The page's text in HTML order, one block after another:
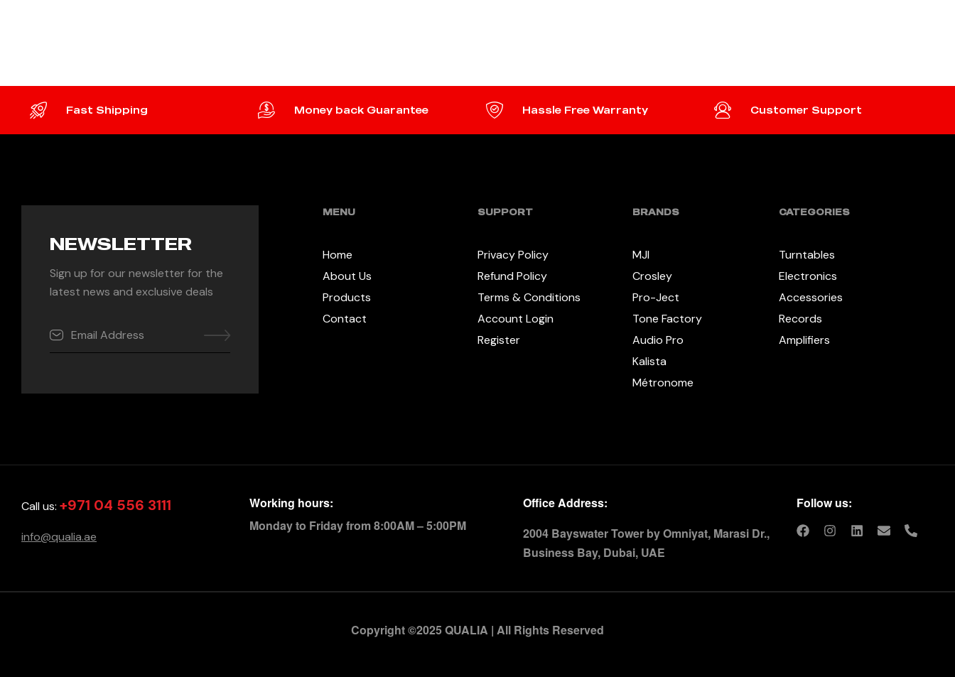
Fast Shipping Money back Guarantee Hassle Free Warranty Customer Support
NEWSLETTER
Sign up for our newsletter for the
latest news and exclusive deals
MENU
Home
About Us
Products
Contact
SUPPORT
Privacy Policy
Refund Policy
Terms & Conditions
Account Login
Register
BRANDS
MJI
Crosley
Pro-Ject
Tone Factory
Audio Pro
Kalista
Métronome
CATEGORIES
Turntables
Electronics
Accessories
Records
Amplifiers
Call us: +971 04 556 3111
info@qualia.ae
Working hours:
Monday to Friday from 8:00AM – 5:00PM
Office Address:
2004 Bayswater Tower by Omniyat, Marasi Dr.,
Business Bay, Dubai, UAE
Follow us:
Copyright ©2025 QUALIA | All Rights Reserved